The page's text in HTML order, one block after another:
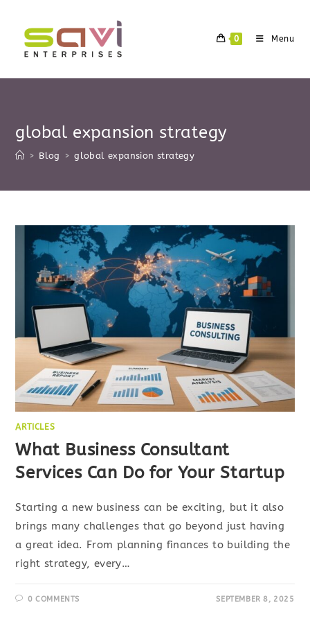
content
0 Menu
global expansion strategy
> Blog > global expansion strategy
ARTICLES
What Business Consultant
Services Can Do for Your Startup
Starting a new business can be exciting, but it also
brings many challenges that go beyond just having
a great idea. From planning finances to building the
right strategy, every…
0 COMMENTS SEPTEMBER 8, 2025